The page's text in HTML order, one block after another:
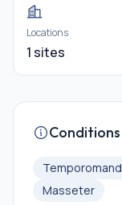
Locations
1 sites
Masseter